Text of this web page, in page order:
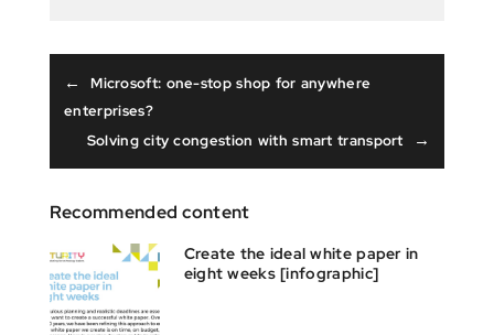
←
Microsoft: one-stop shop for anywhere
enterprises?
Solving city congestion with smart transport
→
Recommended content
Create the ideal white paper in
eight weeks [infographic]